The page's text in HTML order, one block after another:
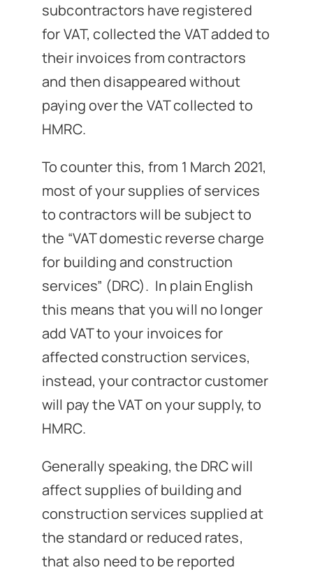
subcontractors have registered
for VAT, collected the VAT added to
their invoices from contractors
and then disappeared without
paying over the VAT collected to
HMRC.
To counter this, from 1 March 2021,
most of your supplies of services
to contractors will be subject to
the “VAT domestic reverse charge
for building and construction
services” (DRC). In plain English
this means that you will no longer
add VAT to your invoices for
affected construction services,
instead, your contractor customer
will pay the VAT on your supply, to
HMRC.
Generally speaking, the DRC will
affect supplies of building and
construction services supplied at
the standard or reduced rates,
that also need to be reported